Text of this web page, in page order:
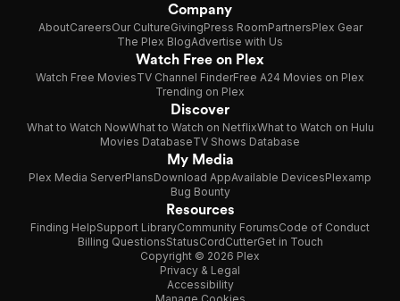
Company
AboutCareersOur CultureGivingPress RoomPartnersPlex Gear
The Plex BlogAdvertise with Us
Watch Free on Plex
Watch Free MoviesTV Channel FinderFree A24 Movies on Plex
Trending on Plex
Discover
What to Watch NowWhat to Watch on NetflixWhat to Watch on Hulu
Movies DatabaseTV Shows Database
My Media
Plex Media ServerPlansDownload AppAvailable DevicesPlexamp
Bug Bounty
Resources
Finding HelpSupport LibraryCommunity ForumsCode of Conduct
Billing QuestionsStatusCordCutterGet in Touch
Copyright © 2026 Plex
Privacy & Legal
Accessibility